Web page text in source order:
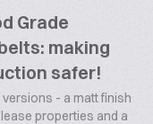
Grade
making
safer!
- a matt finish
properties and a